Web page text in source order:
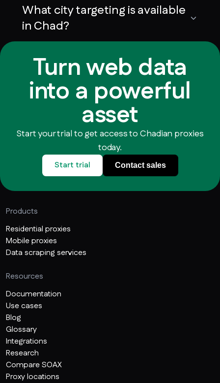
What city targeting is available
in Chad?
Turn web data
into a powerful
asset
Start your trial to get access to Chadian proxies
today.
Start trial Contact sales
Products
Residential proxies
Mobile proxies
Data scraping services
Resources
Documentation
Use cases
Blog
Glossary
Integrations
Research
Compare SOAX
Proxy locations